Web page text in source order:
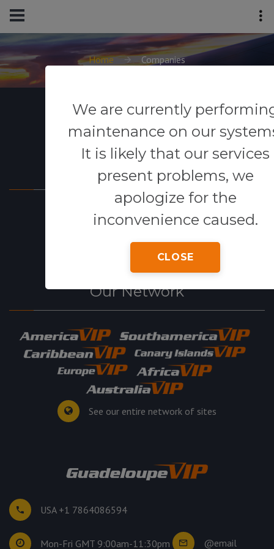
Home Companies
We are currently
maintenance on our
It is likely that our services
present problems, we
apologize for the
inconvenience caused.
CLOSE
Powered By
Our Network
See our entire network of sites
USA +1 7864086594
Mon-Fri GMT 9:00am-11:30pm @email